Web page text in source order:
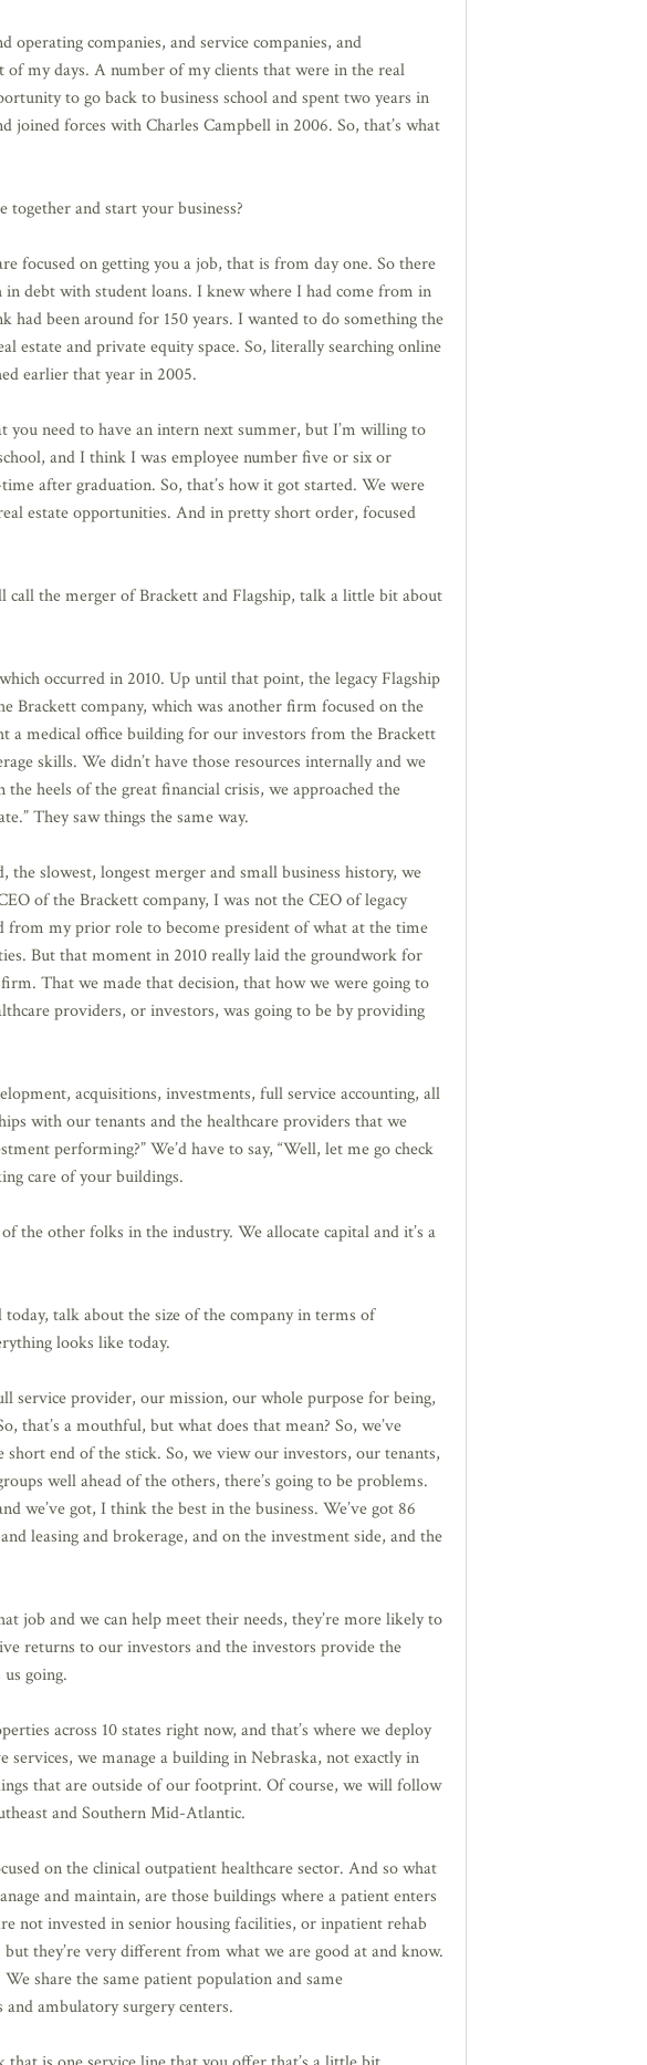
companies, and service companies, and
of my days. A number of my clients that were in the real
to go back to business school and spent two years in
forces with Charles Campbell in 2006. So, that’s what
and start your business?
focused on getting you a job, that is from day one. So there
debt with student loans. I knew where I had come from in
had been around for 150 years. I wanted to do something the
estate and private equity space. So, literally searching online
earlier that year in 2005.
you need to have an intern next summer, but I’m willing to
and I think I was employee number five or six or
after graduation. So, that’s how it got started. We were
estate opportunities. And in pretty short order, focused
call the merger of Brackett and Flagship, talk a little bit about
occurred in 2010. Up until that point, the legacy Flagship
company, which was another firm focused on the
a medical office building for our investors from the Brackett
skills. We didn’t have those resources internally and we
heels of the great financial crisis, we approached the
They saw things the same way.
slowest, longest merger and small business history, we
of the Brackett company, I was not the CEO of legacy
from my prior role to become president of what at the time
But that moment in 2010 really laid the groundwork for
That we made that decision, that how we were going to
providers, or investors, was going to be by providing
acquisitions, investments, full service accounting, all
with our tenants and the healthcare providers that we
performing?” We’d have to say, “Well, let me go check
care of your buildings.
the other folks in the industry. We allocate capital and it’s a
talk about the size of the company in terms of
looks like today.
service provider, our mission, our whole purpose for being,
that’s a mouthful, but what does that mean? So, we’ve
end of the stick. So, we view our investors, our tenants,
well ahead of the others, there’s going to be problems.
we’ve got, I think the best in the business. We’ve got 86
leasing and brokerage, and on the investment side, and the
job and we can help meet their needs, they’re more likely to
returns to our investors and the investors provide the
going.
across 10 states right now, and that’s where we deploy
we manage a building in Nebraska, not exactly in
that are outside of our footprint. Of course, we will follow
and Southern Mid-Atlantic.
on the clinical outpatient healthcare sector. And so what
and maintain, are those buildings where a patient enters
not invested in senior housing facilities, or inpatient rehab
they’re very different from what we are good at and know.
share the same patient population and same
ambulatory surgery centers.